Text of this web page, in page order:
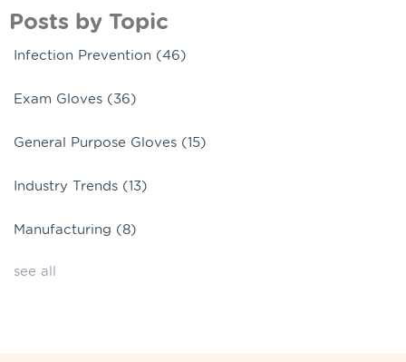
Posts by Topic
Infection Prevention (46)
Exam Gloves (36)
General Purpose Gloves (15)
Industry Trends (13)
Manufacturing (8)
see all